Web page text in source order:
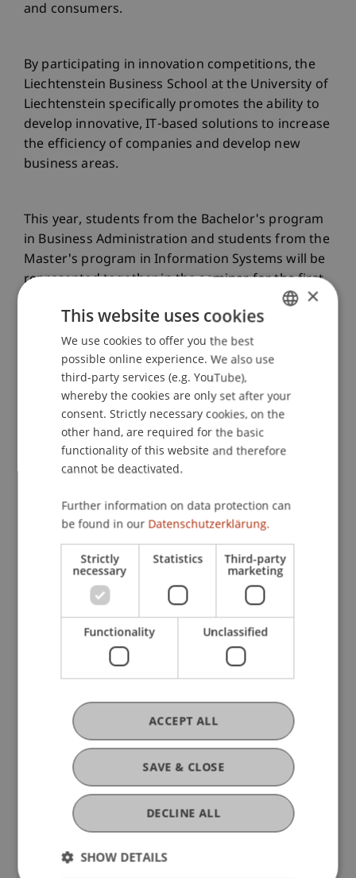
and consumers.
By participating in innovation competitions, the
Liechtenstein Business School at the University of
Liechtenstein specifically promotes the ability to
develop innovative, IT-based solutions to increase
the efficiency of companies and develop new
business areas.
This year, students from the Bachelor's program
in Business Administration and students from the
Master's program in Information Systems will be
represented together in the seminar for the first
time. As part of a cross-university cooperation,
students from FH Vorarlberg will also take part in
the competition and present their concepts at the
University of Liechtenstein.
Dr. Djordje Zivkovic and Dr. Bernd Schenk are
leading the seminar at the University of
Liechtenstein and are already enthusiastic after
the successful kick-off: «As part of the seminar,
developing concepts for a new, AI-supported
normality in society.»
Liechtenstein? Findings from two
ENGLISH
×
This website uses cookies
We use cookies to offer you the best
possible online experience. We also use
third-party services (e.g. YouTube),
whereby the cookies are only set after your
consent. Strictly necessary cookies, on the
other hand, are required for the basic
functionality of this website and therefore
cannot be deactivated.
Further information on data protection can
be found in our Datenschutzerklärung.
Strictly
necessary
Statistics Third-party
marketing
Functionality Unclassified
SAVE & CLOSE
ACCEPT ALL
DECLINE ALL
SHOW DETAILS